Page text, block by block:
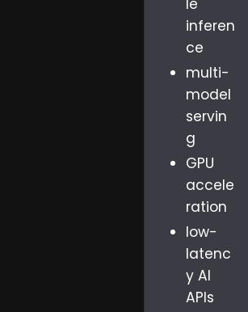
le
inferen
ce
multi-
model
servin
g
GPU
accele
ration
low-
latenc
y AI
APIs